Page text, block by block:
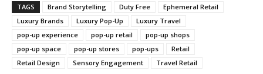
TAGS Brand Storytelling Duty Free
Ephemeral Retail
Luxury Brands
Luxury Pop-Up
Luxury Travel
pop-up experience
pop-up retail
pop-up shops
pop-up space
pop-up stores pop-ups
Retail
Retail Design
Sensory Engagement Travel Retail